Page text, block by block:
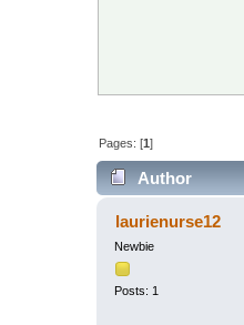
Pages: [1]
Author
laurienurse12
Newbie
Posts: 1